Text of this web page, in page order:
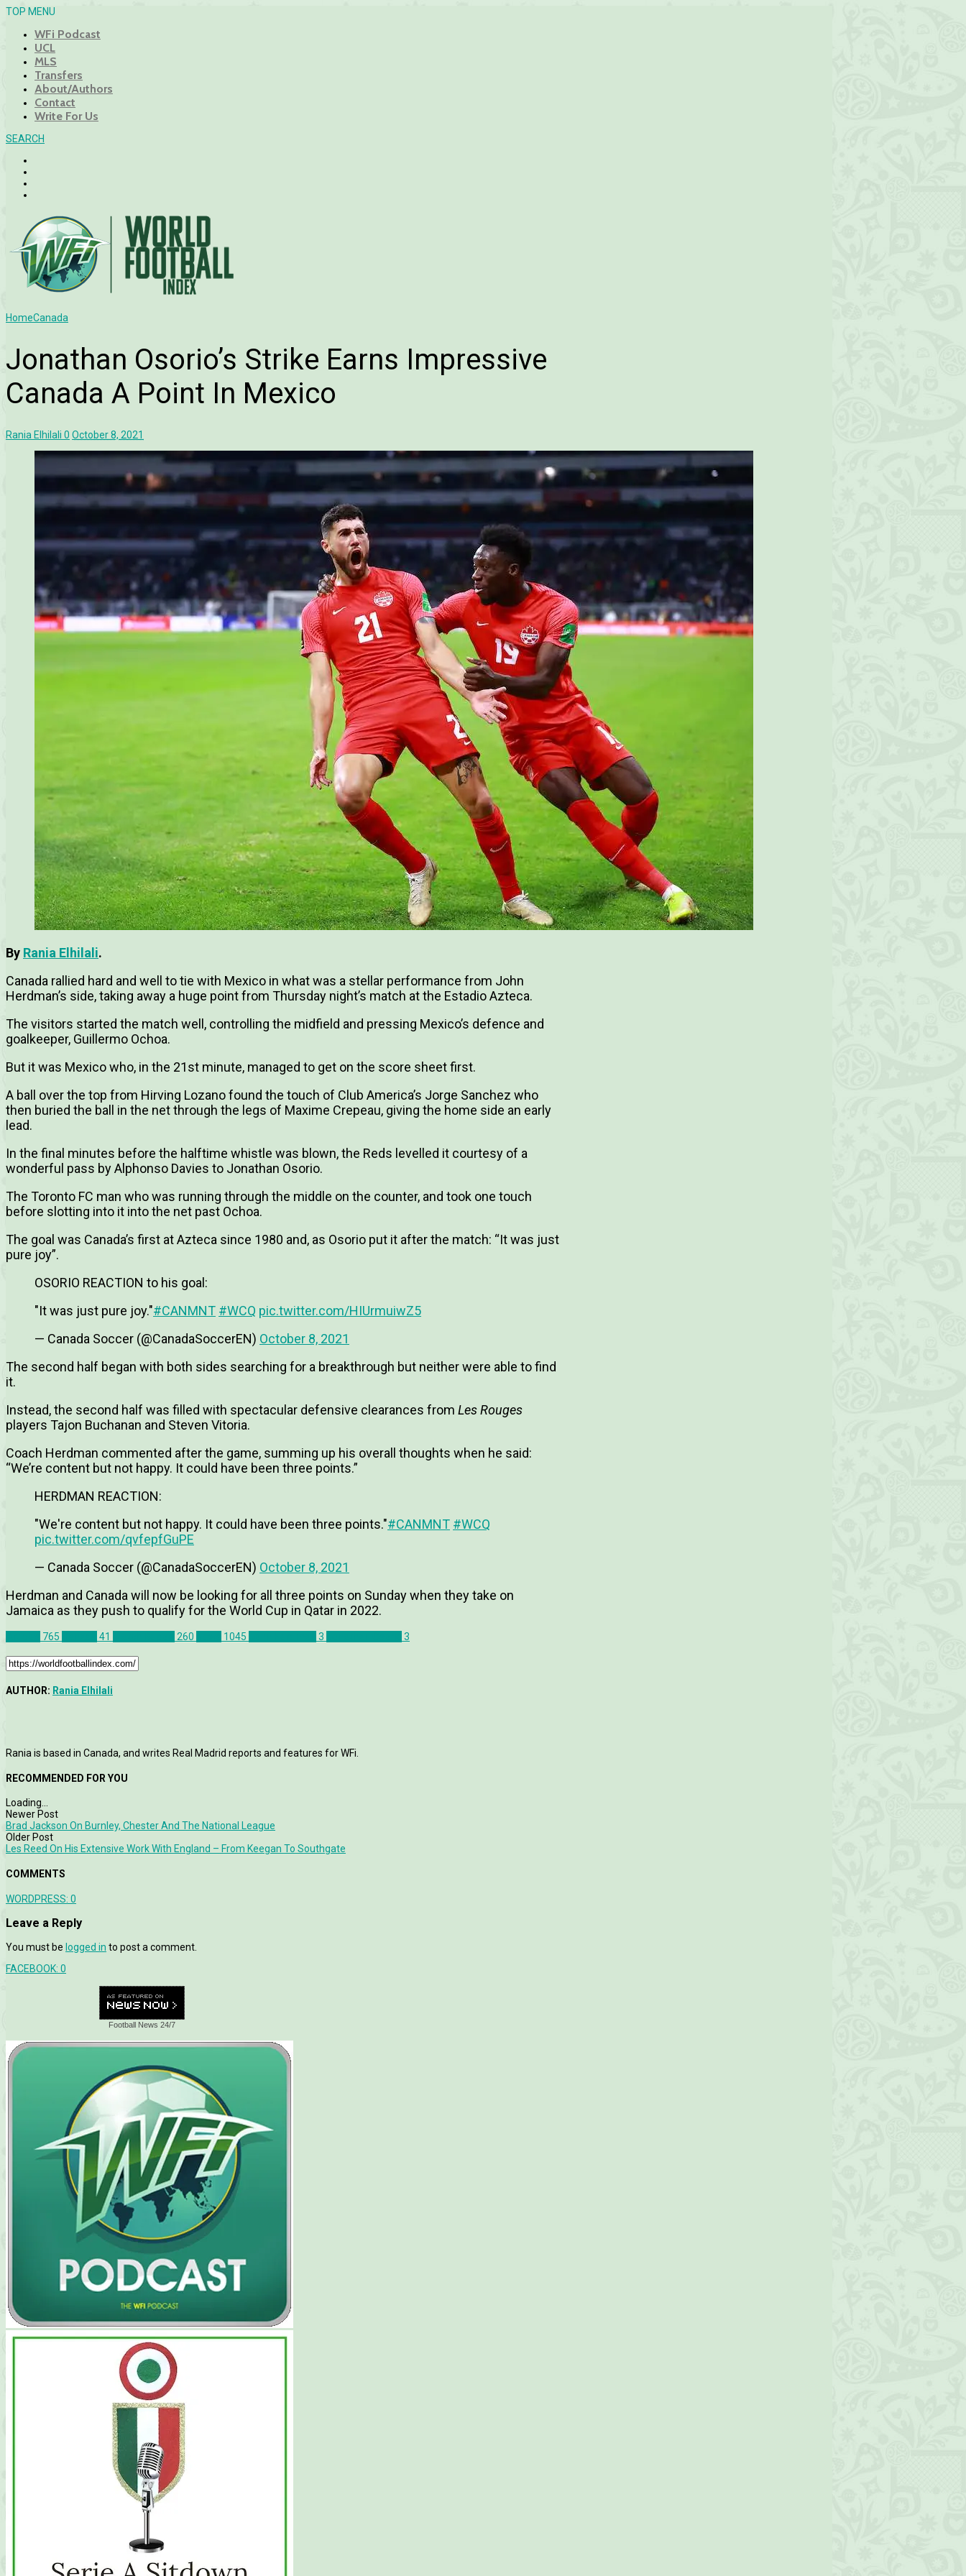
TOP MENU
WFi Podcast
UCL
MLS
Transfers
About/Authors
Contact
Write For Us
SEARCH
HomeCanada
Jonathan Osorio’s Strike Earns Impressive
Canada A Point In Mexico
Rania Elhilali 0 October 8, 2021
By Rania Elhilali.
Canada rallied hard and well to tie with Mexico in what was a stellar performance from John
Herdman’s side, taking away a huge point from Thursday night’s match at the Estadio Azteca.
The visitors started the match well, controlling the midfield and pressing Mexico’s defence and
goalkeeper, Guillermo Ochoa.
But it was Mexico who, in the 21st minute, managed to get on the score sheet first.
A ball over the top from Hirving Lozano found the touch of Club America’s Jorge Sanchez who
then buried the ball in the net through the legs of Maxime Crepeau, giving the home side an early
lead.
In the final minutes before the halftime whistle was blown, the Reds levelled it courtesy of a
wonderful pass by Alphonso Davies to Jonathan Osorio.
The Toronto FC man who was running through the middle on the counter, and took one touch
before slotting into it into the net past Ochoa.
The goal was Canada’s first at Azteca since 1980 and, as Osorio put it after the match: “It was just
pure joy”.
OSORIO REACTION to his goal:
"It was just pure joy."#CANMNT #WCQ pic.twitter.com/HIUrmuiwZ5
— Canada Soccer (@CanadaSoccerEN) October 8, 2021
The second half began with both sides searching for a breakthrough but neither were able to find
it.
Instead, the second half was filled with spectacular defensive clearances from Les Rouges
players Tajon Buchanan and Steven Vitoria.
Coach Herdman commented after the game, summing up his overall thoughts when he said:
“We’re content but not happy. It could have been three points.”
HERDMAN REACTION:
"We're content but not happy. It could have been three points."#CANMNT #WCQ
pic.twitter.com/qvfepfGuPE
— Canada Soccer (@CanadaSoccerEN) October 8, 2021
Herdman and Canada will now be looking for all three points on Sunday when they take on
Jamaica as they push to qualify for the World Cup in Qatar in 2022.
765 41 260 1045 3 3
AUTHOR: Rania Elhilali
Rania is based in Canada, and writes Real Madrid reports and features for WFi.
RECOMMENDED FOR YOU
Loading...
Newer Post
Brad Jackson On Burnley, Chester And The National League
Older Post
Les Reed On His Extensive Work With England – From Keegan To Southgate
COMMENTS
WORDPRESS: 0
Leave a Reply
You must be logged in to post a comment.
FACEBOOK: 0
Football News 24/7